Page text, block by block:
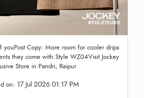
youPost Copy: More room for cooler drips
they come with.Style WZ04Visit Jockey
Store in Pandri, Raipur
on: 17 Jul 2026 01:17 PM